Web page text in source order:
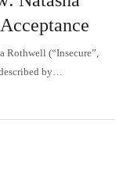
Rothwell (“Insecure”,
by…